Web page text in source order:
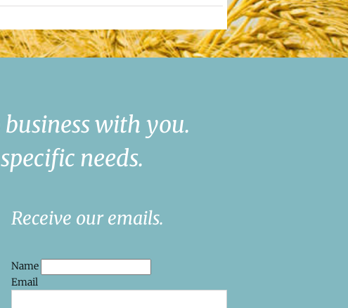
with you.
needs.
Receive our emails.
Name
Email